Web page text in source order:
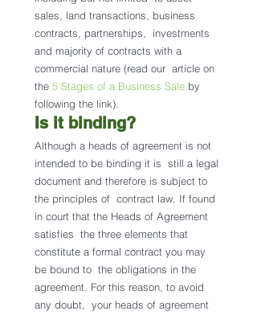
sales, land transactions, business
contracts, partnerships,  investments
and majority of contracts with a
commercial nature (read our  article on
the 5 Stages of a Business Sale by
following the link).
Is it binding?
Although a heads of agreement is not
intended to be binding it is  still a legal
document and therefore is subject to
the principles of  contract law. If found
in court that the Heads of Agreement
satisfies  the three elements that
constitute a formal contract you may
be bound to  the obligations in the
agreement. For this reason, to avoid
any doubt,  your heads of agreement